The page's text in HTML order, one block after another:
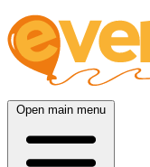
Open main menu